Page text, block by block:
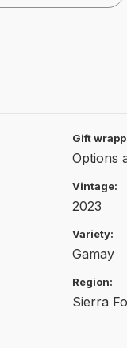
Gift
Options
Vintage:
2023
Variety:
Gamay
Region:
Sierra